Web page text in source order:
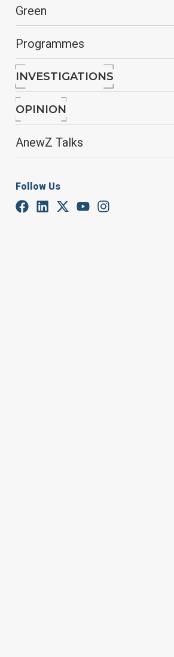
Green
Programmes
INVESTIGATIONS
OPINION
AnewZ Talks
Follow Us
The Louvre, one of
stolen in just seven
Thieves smashed an
world and raising
The robbery happened
Four masked thieves
Galerie d’Apollon
Two of them cut
They threatened the
A preliminary report
The gang attempted